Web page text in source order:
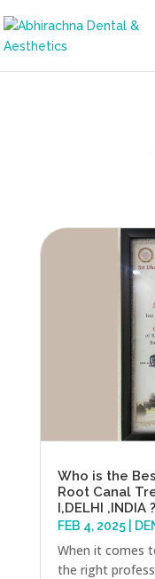
Who is the
Root Canal
I,DELHI ,INDIA ?
FEB 4, 2025|
When it comes
the right